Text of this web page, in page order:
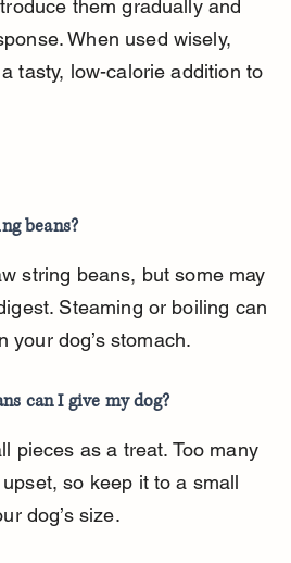
them gradually and
When used wisely,
tasty, low-calorie addition to
beans?
string beans, but some may
Steaming or boiling can
your dog’s stomach.
can I give my dog?
pieces as a treat. Too many
so keep it to a small
dog’s size.